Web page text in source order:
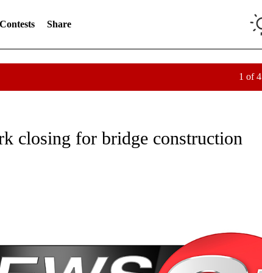
Contests Share
1 of 4
NOTIFICATIONS ABOUT NEW PAGES ON "NEWS".
closing for bridge construction